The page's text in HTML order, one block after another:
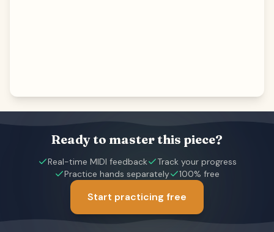
Ready to master this piece?
Real-time MIDI feedback
Track your progress
Practice hands separately
100% free
Start practicing free